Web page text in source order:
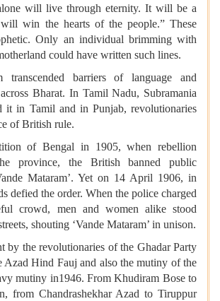
will live through eternity. It will be a
win the hearts of the people.” These
Only an individual brimming with
could have written such lines.
transcended barriers of language and
Bharat. In Tamil Nadu, Subramania
it in Tamil and in Punjab, revolutionaries
of British rule.
of Bengal in 1905, when rebellion
province, the British banned public
Mataram’. Yet on 14 April 1906, in
defied the order. When the police charged
crowd, men and women alike stood
shouting ‘Vande Mataram’ in unison.
by the revolutionaries of the Ghadar Party
Azad Hind Fauj and also the mutiny of the
mutiny in1946. From Khudiram Bose to
from Chandrashekhar Azad to Tiruppur